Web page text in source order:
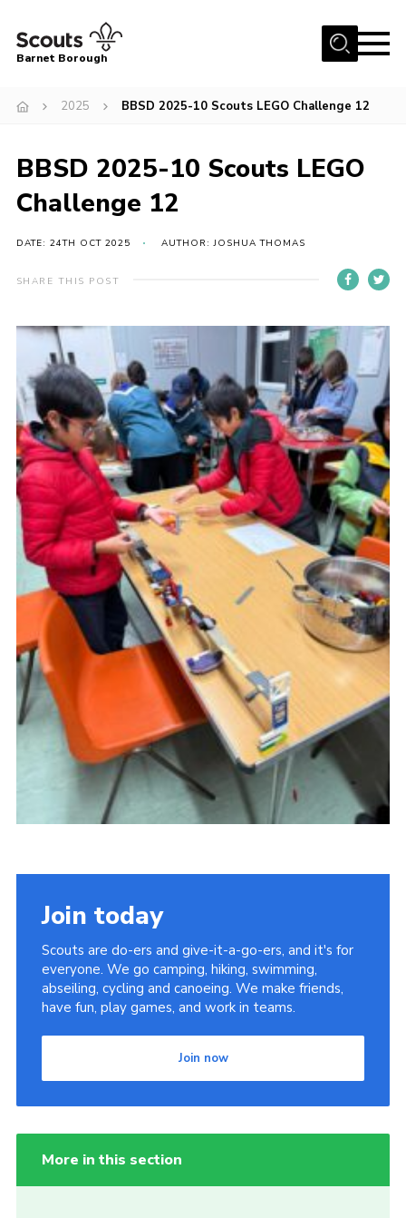
Menu
Info for parents
News
Gallery
Contact
Info for volunteers
Cookies
Join the Scouts
Shop
Barnet Borough
2025 BBSD 2025-10 Scouts LEGO Challenge 12
BBSD 2025-10 Scouts LEGO
Challenge 12
DATE: 24TH OCT 2025 AUTHOR: JOSHUA THOMAS
SHARE THIS POST
Join today
Scouts are do-ers and give-it-a-go-ers, and it's for
everyone. We go camping, hiking, swimming,
abseiling, cycling and canoeing. We make friends,
have fun, play games, and work in teams.
Join now
More in this section